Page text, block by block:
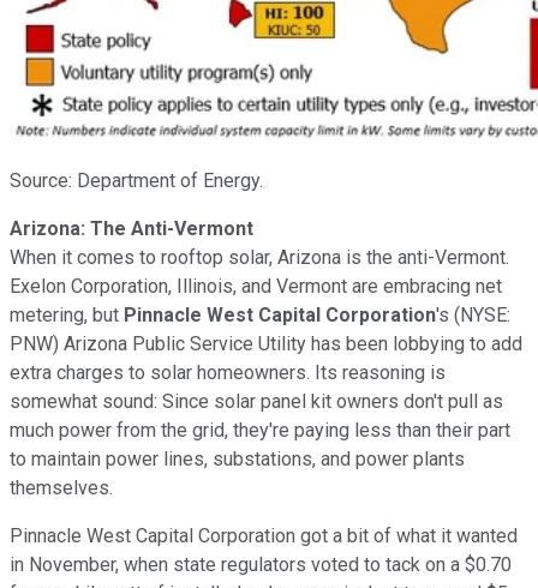
Source: Department of Energy.
Arizona: The Anti-Vermont
When it comes to rooftop solar, Arizona is the anti-Vermont.
Exelon Corporation, Illinois, and Vermont are embracing net
metering, but Pinnacle West Capital Corporation's (NYSE:
PNW) Arizona Public Service Utility has been lobbying to add
extra charges to solar homeowners. Its reasoning is
somewhat sound: Since solar panel kit owners don't pull as
much power from the grid, they're paying less than their part
to maintain power lines, substations, and power plants
themselves.
Pinnacle West Capital Corporation got a bit of what it wanted
in November, when state regulators voted to tack on a $0.70